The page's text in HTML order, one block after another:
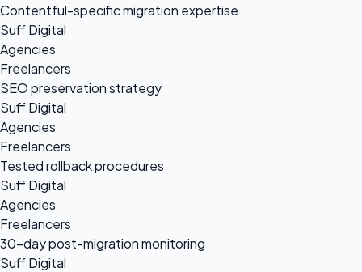
Contentful-specific migration expertise
Suff Digital
Agencies
Freelancers
SEO preservation strategy
Suff Digital
Agencies
Freelancers
Tested rollback procedures
Suff Digital
Agencies
Freelancers
30-day post-migration monitoring
Suff Digital